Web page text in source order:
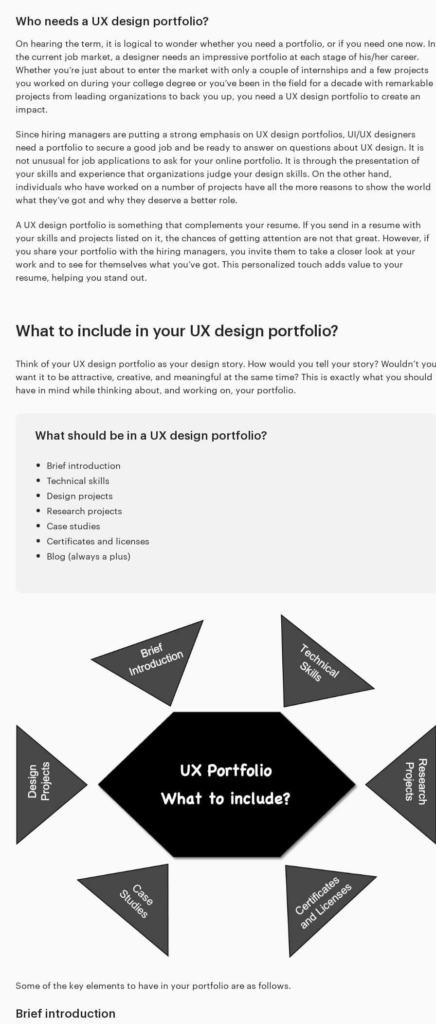
Who needs a UX design portfolio?
On hearing the term, it is logical to wonder whether you need a portfolio, or if you need one now. In
the current job market, a designer needs an impressive portfolio at each stage of his/her career.
Whether you’re just about to enter the market with only a couple of internships and a few projects
you worked on during your college degree or you’ve been in the field for a decade with remarkable
projects from leading organizations to back you up, you need a UX design portfolio to create an
impact.
Since hiring managers are putting a strong emphasis on UX design portfolios, UI/UX designers
need a portfolio to secure a good job and be ready to answer on questions about UX design. It is
not unusual for job applications to ask for your online portfolio. It is through the presentation of
your skills and experience that organizations judge your design skills. On the other hand,
individuals who have worked on a number of projects have all the more reasons to show the world
what they’ve got and why they deserve a better role.
A UX design portfolio is something that complements your resume. If you send in a resume with
your skills and projects listed on it, the chances of getting attention are not that great. However, if
you share your portfolio with the hiring managers, you invite them to take a closer look at your
work and to see for themselves what you’ve got. This personalized touch adds value to your
resume, helping you stand out.
What to include in your UX design portfolio?
Think of your UX design portfolio as your design story. How would you tell your story? Wouldn’t
want it to be attractive, creative, and meaningful at the same time? This is exactly what you should
have in mind while thinking about, and working on, your portfolio.
What should be in a UX design portfolio?
Brief introduction
Technical skills
Design projects
Research projects
Case studies
Certificates and licenses
Blog (always a plus)
Some of the key elements to have in your portfolio are as follows.
Brief introduction